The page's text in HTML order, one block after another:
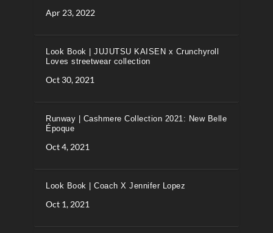
Apr 23, 2022
Look Book | JUJUTSU KAISEN x Crunchyroll
Loves streetwear collection
Oct 30, 2021
Runway | Cashmere Collection 2021: New Belle
Époque
Oct 4, 2021
Look Book | Coach X Jennifer Lopez
Oct 1, 2021